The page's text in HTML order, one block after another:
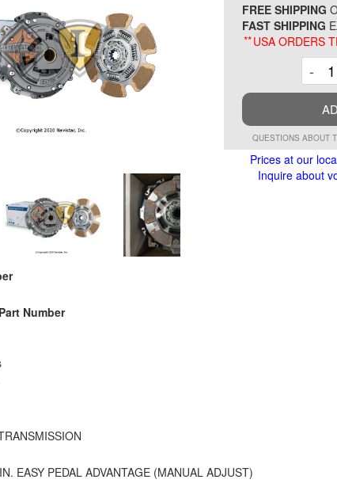
FREE SHIPPING
FAST SHIPPING
**USA ORDERS
-
QUESTIONS ABOUT
Prices at our
Inquire about
Number
EASY PEDAL ADVANTAGE (MANUAL ADJUST)